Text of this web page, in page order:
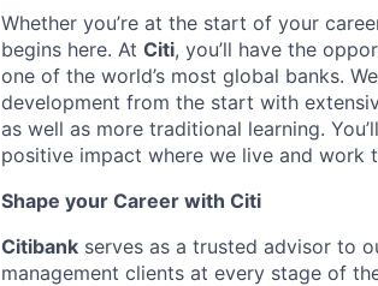
Whether you’re at the start of your
begins here. At Citi, you’ll have the
one of the world’s most global banks.
development from the start with
as well as more traditional learning.
positive impact where we live and work
Shape your Career with Citi
Citibank serves as a trusted advisor to
management clients at every stage of